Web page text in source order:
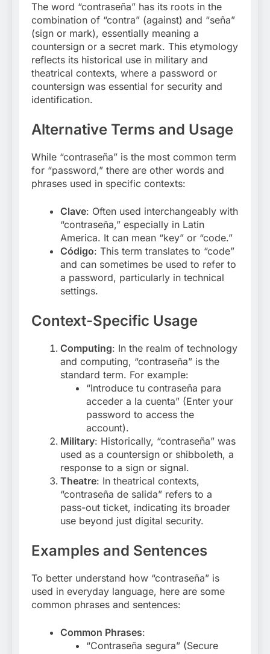
The word “contraseña” has its roots in the
combination of “contra” (against) and “seña”
(sign or mark), essentially meaning a
countersign or a secret mark. This etymology
reflects its historical use in military and
theatrical contexts, where a password or
countersign was essential for security and
identification.
Alternative Terms and Usage
While “contraseña” is the most common term
for “password,” there are other words and
phrases used in specific contexts:
Clave: Often used interchangeably with
“contraseña,” especially in Latin
America. It can mean “key” or “code.”
Código: This term translates to “code”
and can sometimes be used to refer to
a password, particularly in technical
settings.
Context-Specific Usage
Computing: In the realm of technology
and computing, “contraseña” is the
standard term. For example:
“Introduce tu contraseña para
acceder a la cuenta” (Enter your
password to access the
account).
Military: Historically, “contraseña” was
used as a countersign or shibboleth, a
response to a sign or signal.
Theatre: In theatrical contexts,
“contraseña de salida” refers to a
pass-out ticket, indicating its broader
use beyond just digital security.
Examples and Sentences
To better understand how “contraseña” is
used in everyday language, here are some
common phrases and sentences:
Common Phrases:
“Contraseña segura” (Secure